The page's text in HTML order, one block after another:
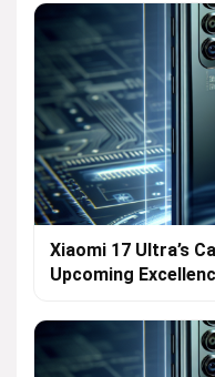
Xiaomi 17 Ultra’s
Upcoming